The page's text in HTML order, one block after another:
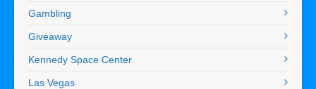
Gambling
Giveaway
Kennedy Space Center
Las Vegas